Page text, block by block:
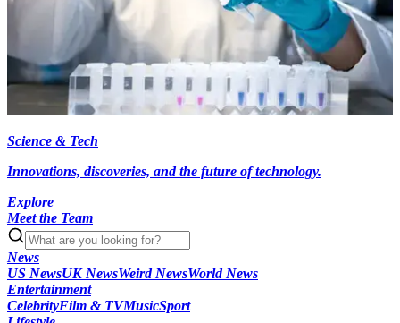
Science & Tech
Innovations, discoveries, and the future of technology.
Explore
Meet the Team
News
US NewsUK NewsWeird NewsWorld News
Entertainment
CelebrityFilm & TVMusicSport